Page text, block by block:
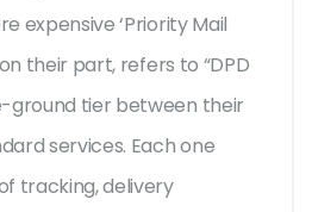
expensive ‘Priority Mail
on their part, refers to “DPD
ground tier between their
services. Each one
tracking, delivery